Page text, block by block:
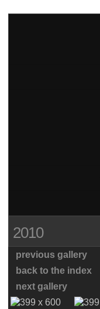
2010
previous gallery
back to the index
next gallery